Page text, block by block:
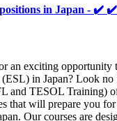
positions in Japan -
an exciting opportunity
(ESL) in Japan? Look
and TESOL Training)
that will prepare you
Our courses are